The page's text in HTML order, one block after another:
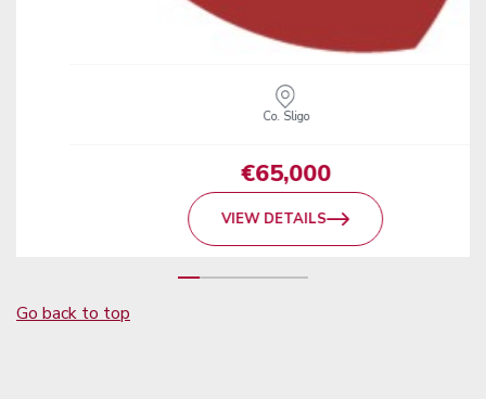
Co. Sligo
€65,000
VIEW DETAILS
Go back to top